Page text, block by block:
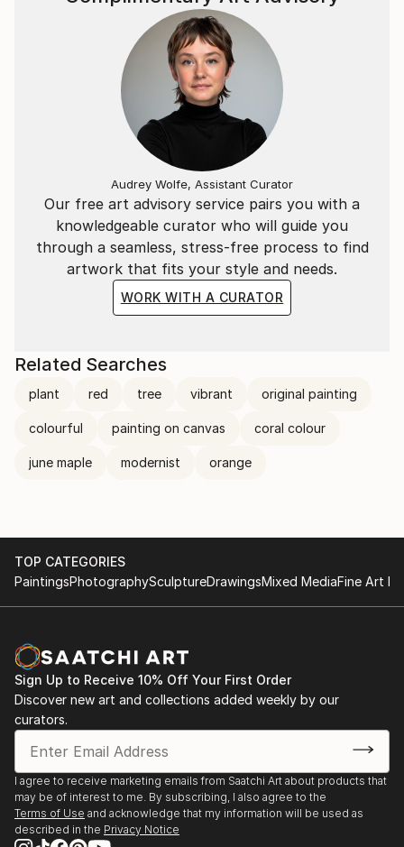
Our free art advisory service pairs you with a
knowledgeable curator who will guide you
through a seamless, stress-free process to find
artwork that fits your style and needs.
WORK WITH A CURATOR
Audrey Wolfe, Assistant Curator
Related Searches
plant red tree vibrant original painting
colourful painting on canvas coral colour
june maple modernist orange
TOP CATEGORIES
PaintingsPhotographySculptureDrawingsMixed MediaFine Art
Sign Up to Receive 10% Off Your First Order
Discover new art and collections added weekly by our
curators.
I agree to receive marketing emails from Saatchi Art about products that
may be of interest to me. By subscribing, I also agree to the
Terms of Use and acknowledge that my information will be used as
described in the Privacy Notice